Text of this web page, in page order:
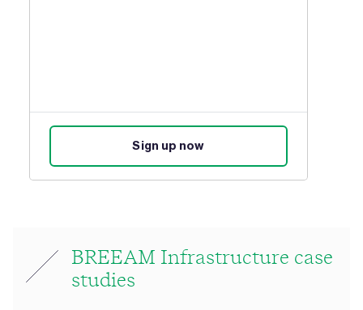
Sign up now
BREEAM Infrastructure case
studies